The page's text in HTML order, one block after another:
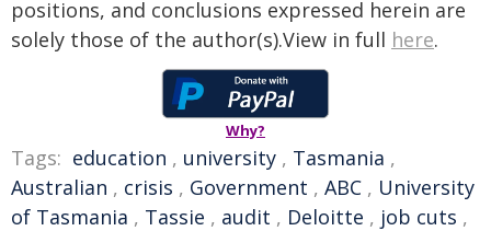
positions, and conclusions expressed herein are
solely those of the author(s).View in full here.
Why?
Tags: education , university , Tasmania ,
Australian , crisis , Government , ABC , University
of Tasmania , Tassie , audit , Deloitte , job cuts ,